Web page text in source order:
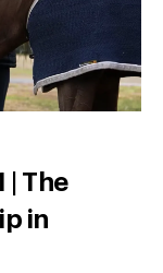
| The
in